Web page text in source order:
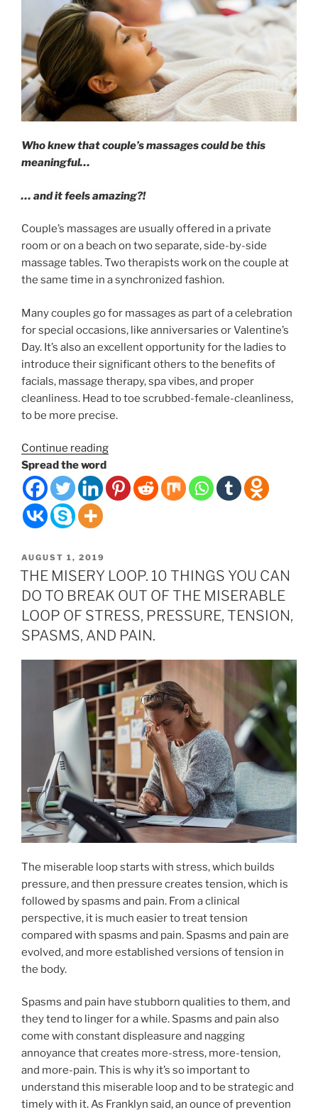
Who knew that couple’s massages could be this
meaningful…
… and it feels amazing?!
Couple’s massages are usually offered in a private
room or on a beach on two separate, side-by-side
massage tables. Two therapists work on the couple at
the same time in a synchronized fashion.
Many couples go for massages as part of a celebration
for special occasions, like anniversaries or Valentine’s
Day. It’s also an excellent opportunity for the ladies to
introduce their significant others to the benefits of
facials, massage therapy, spa vibes, and proper
cleanliness. Head to toe scrubbed-female-cleanliness,
to be more precise.
Continue reading“Couples
Spread the word
POSTED
ON
AUGUST 1, 2019
THE MISERY LOOP. 10 THINGS YOU CAN
DO TO BREAK OUT OF THE MISERABLE
LOOP OF STRESS, PRESSURE, TENSION,
SPASMS, AND PAIN.
The miserable loop starts with stress, which builds
pressure, and then pressure creates tension, which is
followed by spasms and pain. From a clinical
perspective, it is much easier to treat tension
compared with spasms and pain. Spasms and pain are
evolved, and more established versions of tension in
the body.
Spasms and pain have stubborn qualities to them, and
they tend to linger for a while. Spasms and pain also
come with constant displeasure and nagging
annoyance that creates more-stress, more-tension,
and more-pain. This is why it’s so important to
understand this miserable loop and to be strategic and
timely with it. As Franklyn said, an ounce of prevention